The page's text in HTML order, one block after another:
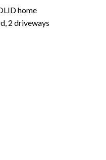
home
2 driveways